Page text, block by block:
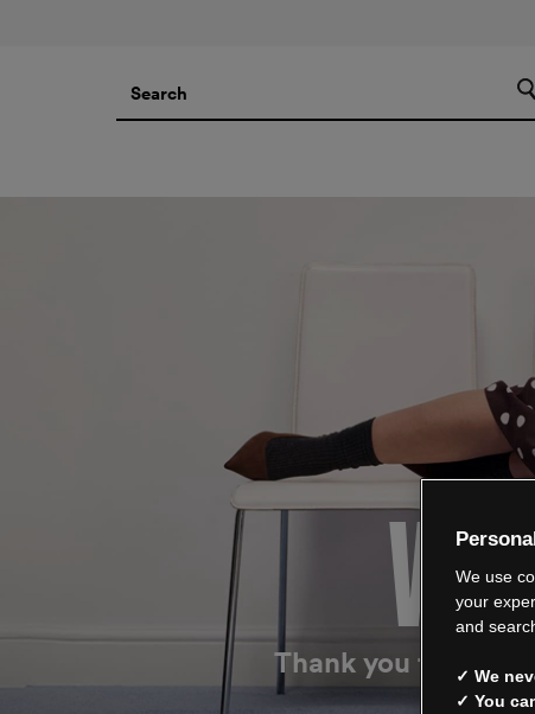
Thank you for
We use
your
and
✓ We
✓ You